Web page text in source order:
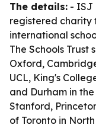
The details: - ISJ
registered charity
international
The Schools Trust
Oxford,
UCL, King's
and Durham in
Stanford,
of Toronto in